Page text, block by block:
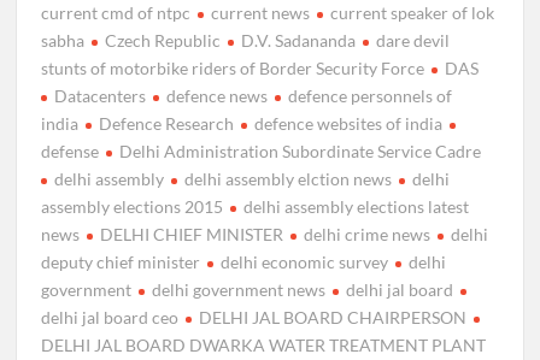
current cmd of ntpc
current news
current speaker of lok
sabha
Czech Republic D.V. Sadananda
dare devil
stunts of motorbike riders of Border Security Force
DAS
Datacenters
defence news
defence personnels of
india
Defence Research
defence websites of india
defense
Delhi Administration Subordinate Service Cadre
delhi assembly
delhi assembly elction news
delhi
assembly elections 2015
delhi assembly elections latest
news
DELHI CHIEF MINISTER delhi crime news
delhi
deputy chief minister
delhi economic survey
delhi
government
delhi government news
delhi jal board
delhi jal board ceo
DELHI JAL BOARD CHAIRPERSON
DELHI JAL BOARD DWARKA WATER TREATMENT PLANT